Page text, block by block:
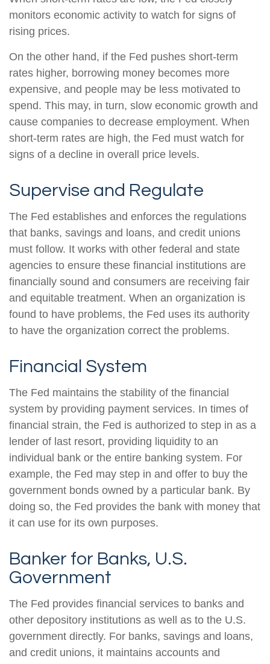
monitors economic activity to watch for signs of
rising prices.
On the other hand, if the Fed pushes short-term
rates higher, borrowing money becomes more
expensive, and people may be less motivated to
spend. This may, in turn, slow economic growth and
cause companies to decrease employment. When
short-term rates are high, the Fed must watch for
signs of a decline in overall price levels.
Supervise and Regulate
The Fed establishes and enforces the regulations
that banks, savings and loans, and credit unions
must follow. It works with other federal and state
agencies to ensure these financial institutions are
financially sound and consumers are receiving fair
and equitable treatment. When an organization is
found to have problems, the Fed uses its authority
to have the organization correct the problems.
Financial System
The Fed maintains the stability of the financial
system by providing payment services. In times of
financial strain, the Fed is authorized to step in as a
lender of last resort, providing liquidity to an
individual bank or the entire banking system. For
example, the Fed may step in and offer to buy the
government bonds owned by a particular bank. By
doing so, the Fed provides the bank with money that
it can use for its own purposes.
Banker for Banks, U.S.
Government
The Fed provides financial services to banks and
other depository institutions as well as to the U.S.
government directly. For banks, savings and loans,
and credit unions, it maintains accounts and